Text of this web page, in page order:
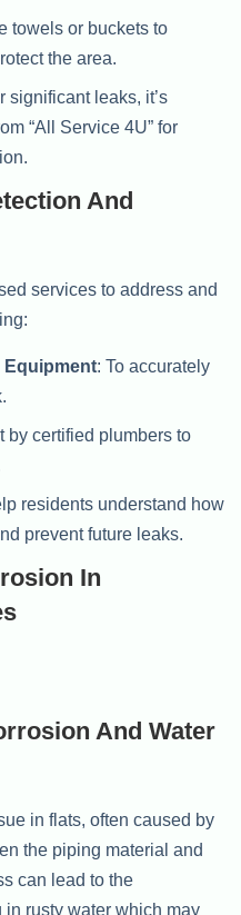
towels or buckets to
the area.
significant leaks, it’s
“All Service 4U” for
And
services to address and
Equipment: To accurately
by certified plumbers to
residents understand how
prevent future leaks.
In
And Water
in flats, often caused by
the piping material and
can lead to the
rusty water which may